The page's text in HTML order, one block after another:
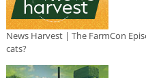
News Harvest | The FarmCon
cats?